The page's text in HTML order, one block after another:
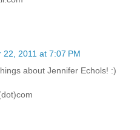
22, 2011 at 7:07 PM
about Jennifer Echols! :)